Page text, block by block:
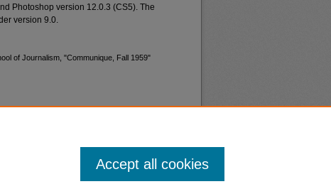
Photoshop version 12.0.3 (CS5). The
version 9.0.
of Journalism, "Communique, Fall 1959"
Accept all cookies